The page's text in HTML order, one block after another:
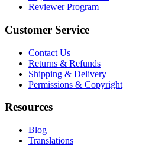
Reviewer Program
Customer Service
Contact Us
Returns & Refunds
Shipping & Delivery
Permissions & Copyright
Resources
Blog
Translations